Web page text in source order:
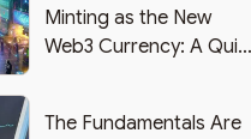
Minting as the New
Web3 Currency: A
The Fundamentals Are